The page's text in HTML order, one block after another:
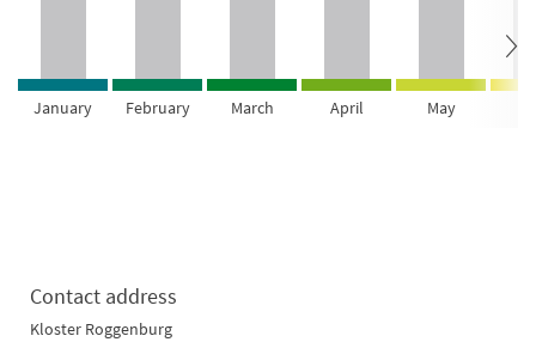
January February March April May
Contact address
Kloster Roggenburg